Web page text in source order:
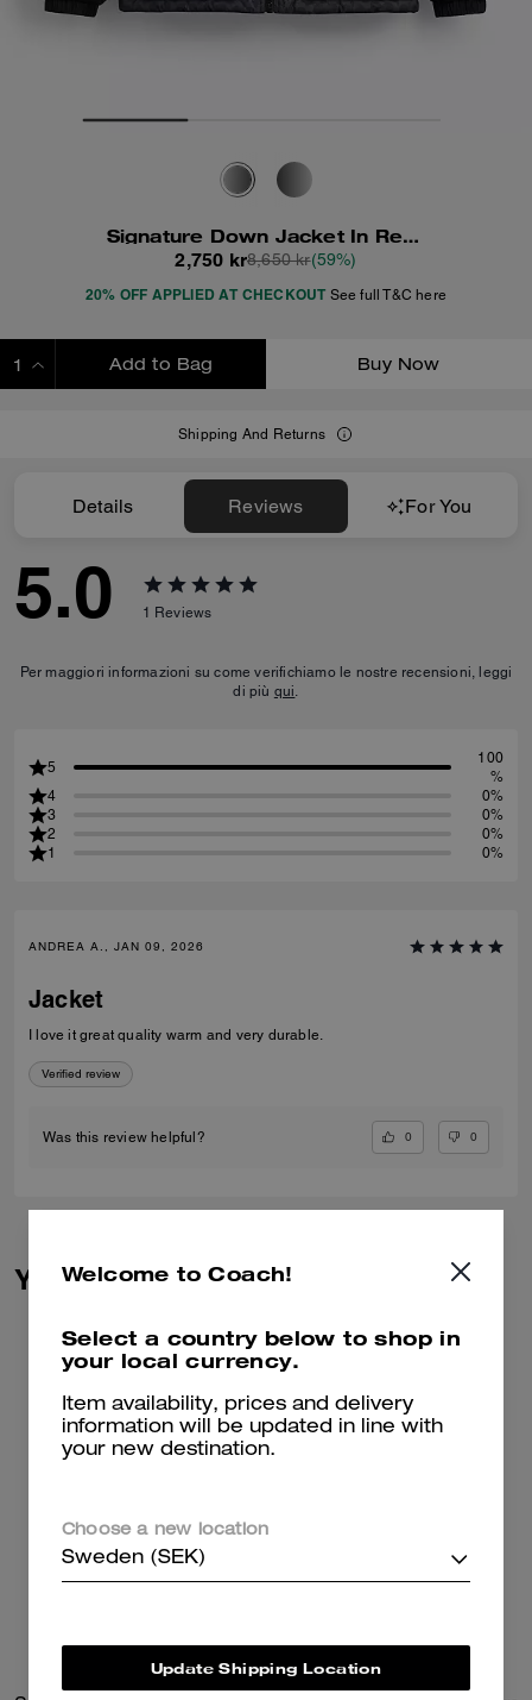
Signature Down Jacket In Recycled Polyester
2,750 kr8,650 kr(59%)
20% OFF APPLIED AT CHECKOUT See full T&C here
Add to Bag Buy Now
Shipping And Returns
Details Reviews For You
5.0 1 Reviews
Per maggiori informazioni su come verifichiamo le nostre recensioni, leggi
di più qui.
5
100
%
4
0%
3
0%
2
0%
1
0%
ANDREA A., JAN 09, 2026
Jacket
I love it great quality warm and very durable.
Verified review
Was this review helpful? 0 0
You May Also Like
Welcome to Coach!
Select a country below to shop in
your local currency.
Item availability, prices and delivery
information will be updated in line with
your new destination.
Choose a new location
Sweden (SEK)
Update Shipping Location